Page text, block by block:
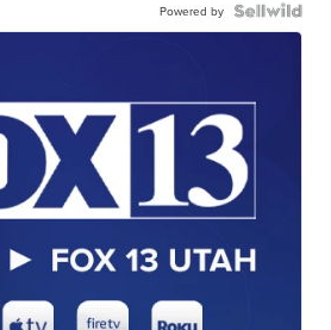
Powered by